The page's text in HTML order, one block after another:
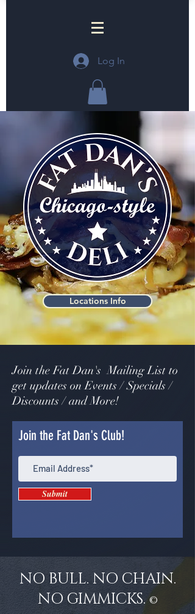
Log In
Locations Info
Join the Fat Dan's Mailing List to
get updates on Events / Specials /
Discounts / and More!
Join the Fat Dan's Club!
Submit
NO BULL. NO CHAIN.
NO GIMMICKS. ©